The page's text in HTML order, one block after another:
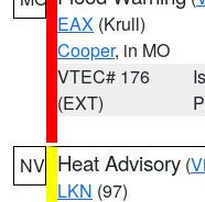
EAX (Krull)
Cooper, in MO
VTEC# 176
(EXT)
NV Heat Advisory (
LKN (97)